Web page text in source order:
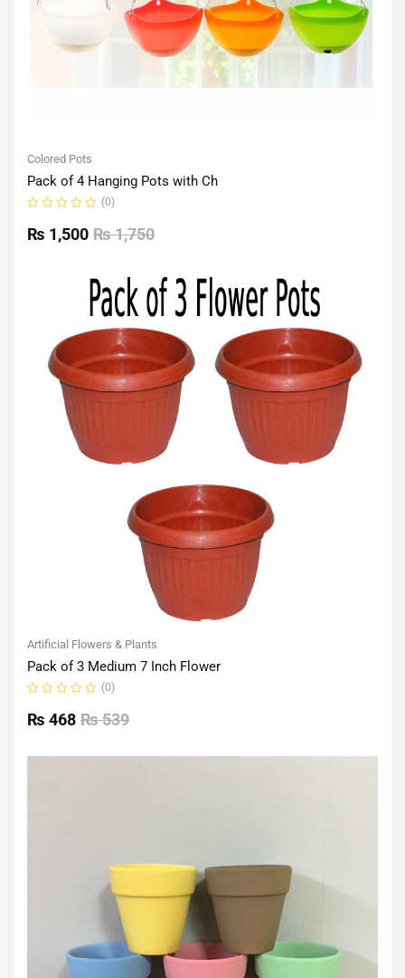
Colored Pots
Pack of 4 Hanging Pots with Ch
0
out
(0)
₨1,750
₨ 1,500
Artificial Flowers & Plants
Pack of 3 Medium 7 Inch Flower
0
out
(0)
₨539
₨ 468